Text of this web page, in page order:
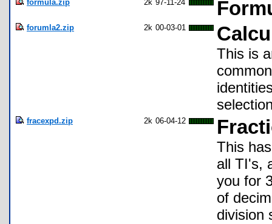
formula.zip 2k 97-11-24
forumla2.zip 2k 00-03-01
This is
fracexpd.zip 2k 06-04-12
This
all TI's,
you for
of
division